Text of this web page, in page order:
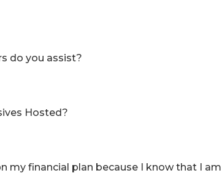
do you assist?
Hosted?
my financial plan because I know that I